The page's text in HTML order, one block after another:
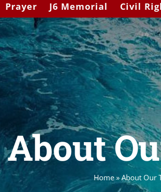
Prayer J6 Memorial Civil
About
Home»About Our